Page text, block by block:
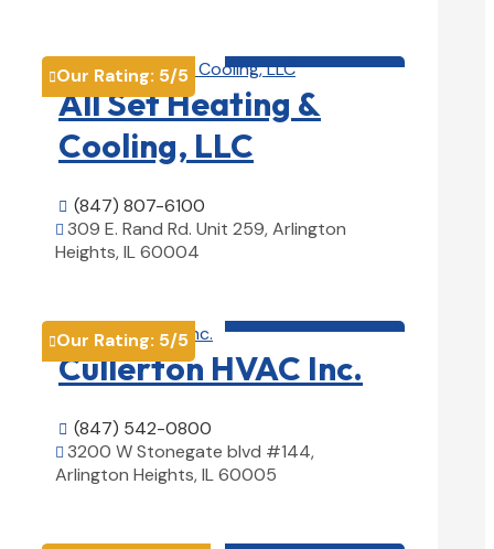
Our Rating: 5/5
All Set Heating &
Cooling, LLC
 (847) 807-6100
 309 E. Rand Rd. Unit 259, Arlington
Heights, IL 60004
Our Rating: 5/5
Cullerton HVAC Inc.
 (847) 542-0800
 3200 W Stonegate blvd #144,
Arlington Heights, IL 60005